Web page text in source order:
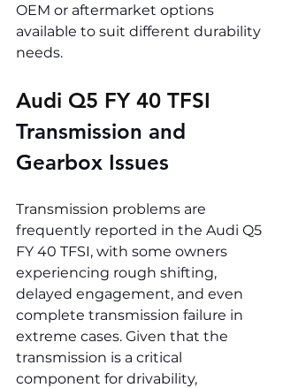
OEM or aftermarket options
available to suit different durability
needs.
Audi Q5 FY 40 TFSI
Transmission and
Gearbox Issues
Transmission problems are
frequently reported in the Audi Q5
FY 40 TFSI, with some owners
experiencing rough shifting,
delayed engagement, and even
complete transmission failure in
extreme cases. Given that the
transmission is a critical
component for drivability,